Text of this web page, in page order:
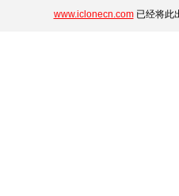
www.iclonecn.com已经将此